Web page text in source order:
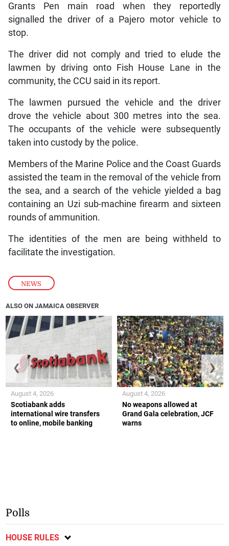
NEWS
Grants Pen main road when they reportedly
signalled the driver of a Pajero motor vehicle to
stop.
The driver did not comply and tried to elude the
lawmen by driving onto Fish House Lane in the
community, the CCU said in its report.
The lawmen pursued the vehicle and the driver
drove the vehicle about 300 metres into the sea.
The occupants of the vehicle were subsequently
taken into custody by the police.
Members of the Marine Police and the Coast Guards
assisted the team in the removal of the vehicle from
the sea, and a search of the vehicle yielded a bag
containing an Uzi sub-machine firearm and sixteen
rounds of ammunition.
The identities of the men are being withheld to
facilitate the investigation.
ALSO ON JAMAICA OBSERVER
Scotiabank adds
international wire transfers
to online, mobile banking
August 4, 2026
No weapons allowed at
Grand Gala celebration, JCF
warns
August 4, 2026
❮ ❯
Polls
HOUSE RULES